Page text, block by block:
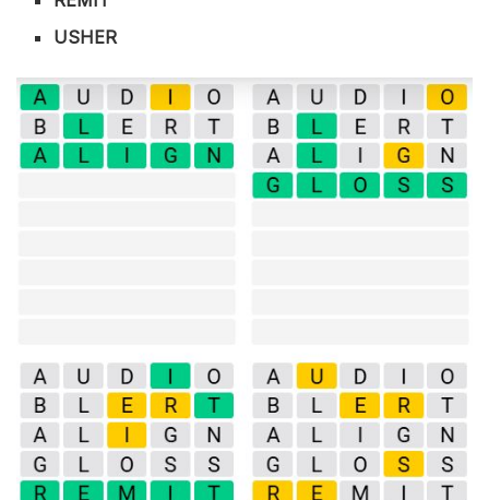
USHER